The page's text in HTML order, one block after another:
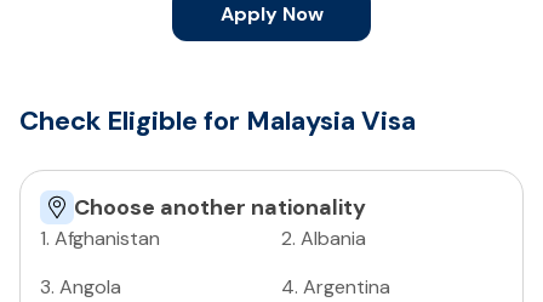
Apply Now
Check Eligible for Malaysia Visa
Choose another nationality
1. Afghanistan 2. Albania
3. Angola 4. Argentina